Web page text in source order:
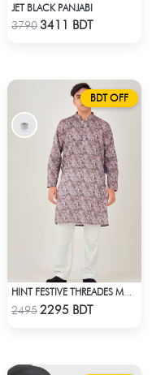
Check Product
JET BLACK PANJABI
37903411 BDT
BDT OFF
Check Product
24952295 BDT